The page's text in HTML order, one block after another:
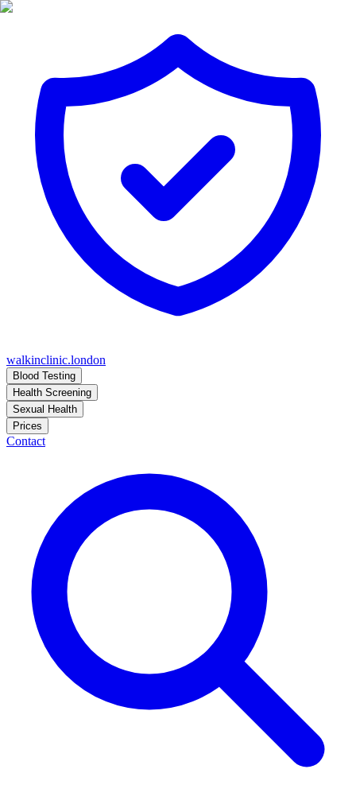
walkinclinic.london
Blood Testing
Health Screening
Sexual Health
Prices
Contact